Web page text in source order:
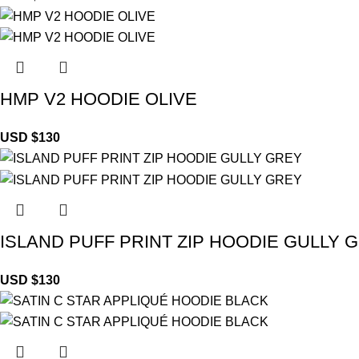
HMP V2 HOODIE OLIVE
USD $130
ISLAND PUFF PRINT ZIP HOODIE GULLY
USD $130